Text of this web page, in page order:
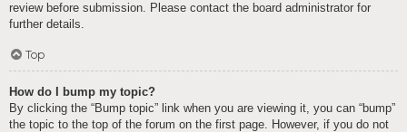
review before submission. Please contact the board administrator for
further details.
Top
How do I bump my topic?
By clicking the “Bump topic” link when you are viewing it, you can “bump”
the topic to the top of the forum on the first page. However, if you do not